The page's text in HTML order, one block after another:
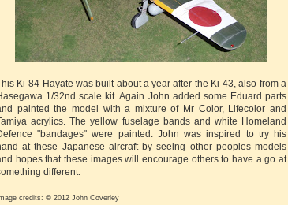
Ki-84 Hayate was built about a year after the Ki-43, also from a
1/32nd scale kit. Again John added some Eduard parts
painted the model with a mixture of Mr Color, Lifecolor and
acrylics. The yellow fuselage bands and white Homeland
"bandages" were painted. John was inspired to try his
at these Japanese aircraft by seeing other peoples models
hopes that these images will encourage others to have a go at
different.
credits: © 2012 John Coverley